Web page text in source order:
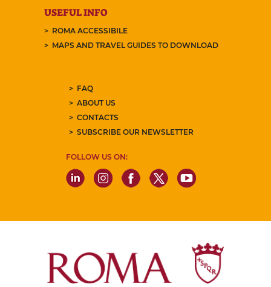
USEFUL INFO
ROMA ACCESSIBILE
MAPS AND TRAVEL GUIDES TO DOWNLOAD
FAQ
ABOUT US
CONTACTS
SUBSCRIBE OUR NEWSLETTER
FOLLOW US ON: